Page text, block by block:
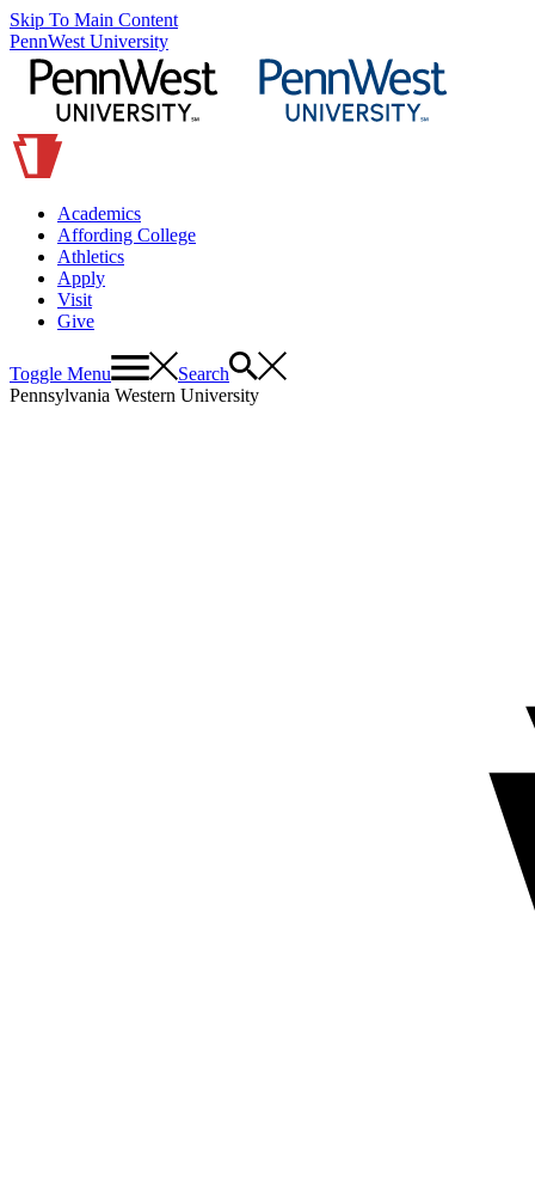
Skip To Main Content
PennWest University
Academics
Affording College
Athletics
Apply
Visit
Give
Toggle Menu
Search
Pennsylvania Western University